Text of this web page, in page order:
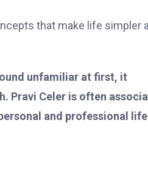
that make life simpler
unfamiliar at first, it
Pravi Celer is often
and professional